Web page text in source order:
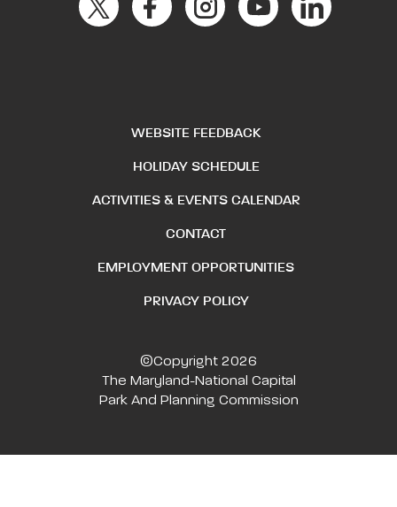
WEBSITE FEEDBACK
HOLIDAY SCHEDULE
ACTIVITIES & EVENTS CALENDAR
CONTACT
EMPLOYMENT OPPORTUNITIES
PRIVACY POLICY
©Copyright 2026
The Maryland-National Capital
Park And Planning Commission